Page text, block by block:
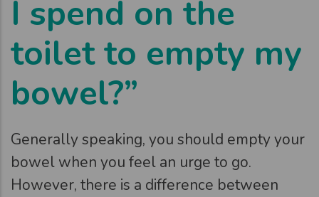
I spend on the
toilet to empty my
bowel?”
Generally speaking, you should empty your
bowel when you feel an urge to go.
However, there is a difference between